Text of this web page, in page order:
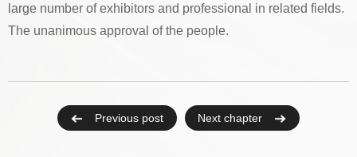
large number of exhibitors and professional in related fields.
The unanimous approval of the people.
Previous post Next chapter